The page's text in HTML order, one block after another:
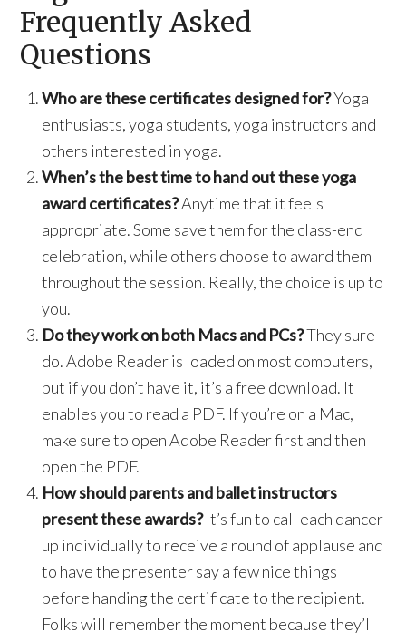
Frequently Asked
Questions
Who are these certificates designed for?Yoga
enthusiasts, yoga students, yoga instructors and
others interested in yoga.
When’s the best time to hand out these yoga
award certificates?Anytime that it feels
appropriate. Some save them for the class-end
celebration, while others choose to award them
throughout the session. Really, the choice is up to
you.
Do they work on both Macs and PCs?They sure
do. Adobe Reader is loaded on most computers,
but if you don’t have it, it’s a free download. It
enables you to read a PDF. If you’re on a Mac,
make sure to open Adobe Reader first and then
open the PDF.
How should parents and ballet instructors
present these awards?It’s fun to call each dancer
up individually to receive a round of applause and
to have the presenter say a few nice things
before handing the certificate to the recipient.
Folks will remember the moment because they’ll